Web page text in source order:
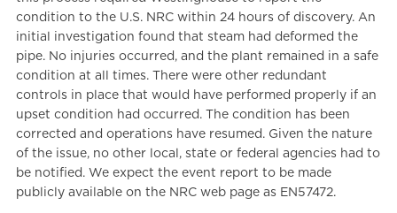
condition to the U.S. NRC within 24 hours of discovery. An
initial investigation found that steam had deformed the
pipe. No injuries occurred, and the plant remained in a safe
condition at all times. There were other redundant
controls in place that would have performed properly if an
upset condition had occurred. The condition has been
corrected and operations have resumed. Given the nature
of the issue, no other local, state or federal agencies had to
be notified. We expect the event report to be made
publicly available on the NRC web page as EN57472.